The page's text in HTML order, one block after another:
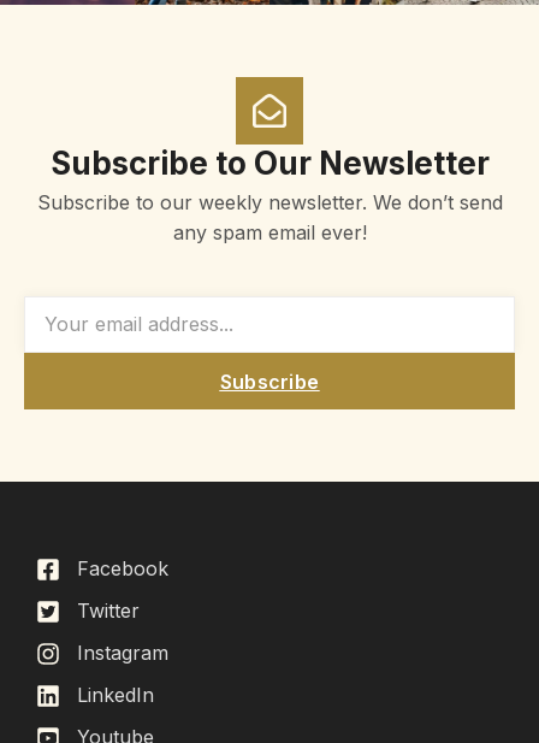
Subscribe to Our Newsletter
Subscribe to our weekly newsletter. We don’t send
any spam email ever!
Subscribe
Facebook
Twitter
Instagram
LinkedIn
Youtube